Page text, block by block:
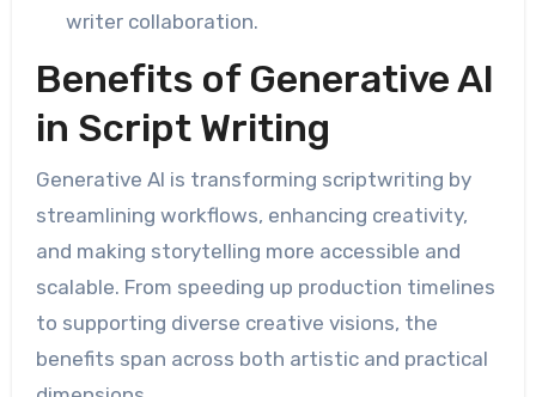
writer collaboration.
Benefits of Generative AI
in Script Writing
Generative AI is transforming scriptwriting by
streamlining workflows, enhancing creativity,
and making storytelling more accessible and
scalable. From speeding up production timelines
to supporting diverse creative visions, the
benefits span across both artistic and practical